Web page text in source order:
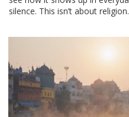
silence. This isn’t about